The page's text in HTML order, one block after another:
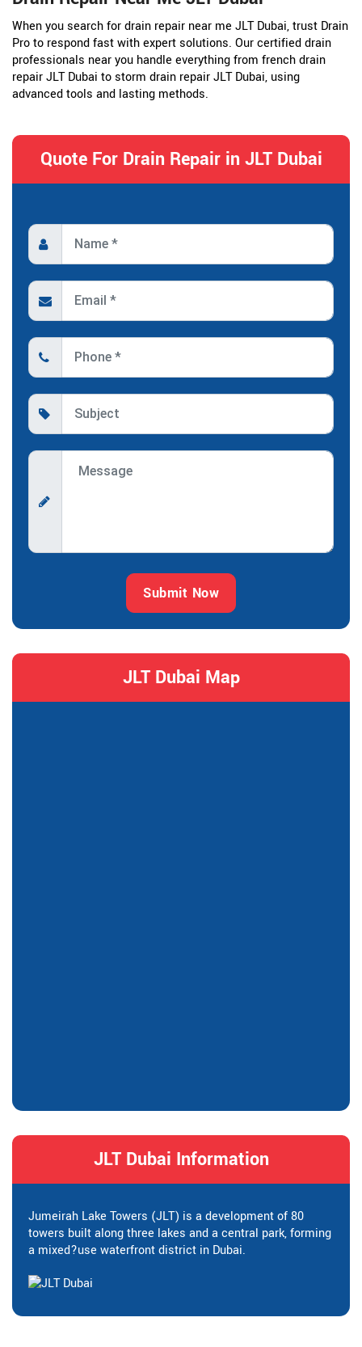
When you search for drain repair near me JLT Dubai, trust Drain
Pro to respond fast with expert solutions. Our certified drain
professionals near you handle everything from french drain
repair JLT Dubai to storm drain repair JLT Dubai, using
advanced tools and lasting methods.
Quote For Drain Repair in JLT Dubai
Submit Now
JLT Dubai Map
JLT Dubai Information
Jumeirah Lake Towers (JLT) is a development of 80
towers built along three lakes and a central park, forming
a mixed?use waterfront district in Dubai.